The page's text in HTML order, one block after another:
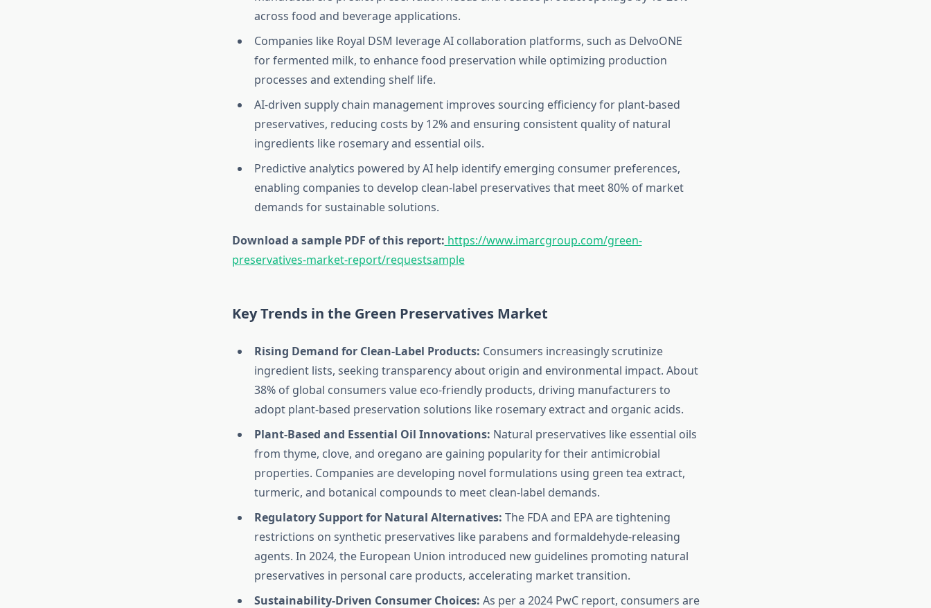
across food and beverage applications.
Companies like Royal DSM leverage AI collaboration platforms, such as DelvoONE
for fermented milk, to enhance food preservation while optimizing production
processes and extending shelf life.
AI-driven supply chain management improves sourcing efficiency for plant-based
preservatives, reducing costs by 12% and ensuring consistent quality of natural
ingredients like rosemary and essential oils.
Predictive analytics powered by AI help identify emerging consumer preferences,
enabling companies to develop clean-label preservatives that meet 80% of market
demands for sustainable solutions.
Download a sample PDF of this report: https://www.imarcgroup.com/green-
preservatives-market-report/requestsample
Key Trends in the Green Preservatives Market
Rising Demand for Clean-Label Products: Consumers increasingly scrutinize
ingredient lists, seeking transparency about origin and environmental impact. About
38% of global consumers value eco-friendly products, driving manufacturers to
adopt plant-based preservation solutions like rosemary extract and organic acids.
Plant-Based and Essential Oil Innovations: Natural preservatives like essential oils
from thyme, clove, and oregano are gaining popularity for their antimicrobial
properties. Companies are developing novel formulations using green tea extract,
turmeric, and botanical compounds to meet clean-label demands.
Regulatory Support for Natural Alternatives: The FDA and EPA are tightening
restrictions on synthetic preservatives like parabens and formaldehyde-releasing
agents. In 2024, the European Union introduced new guidelines promoting natural
preservatives in personal care products, accelerating market transition.
Sustainability-Driven Consumer Choices: As per a 2024 PwC report, consumers are